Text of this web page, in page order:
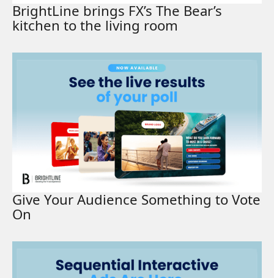
BrightLine brings FX’s The Bear’s
kitchen to the living room
Give Your Audience Something to Vote
On